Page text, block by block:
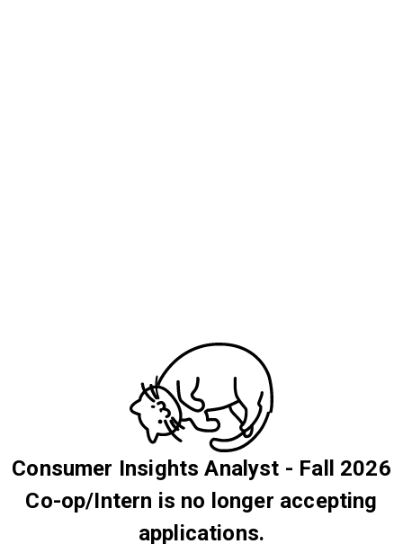
Consumer Insights Analyst - Fall 2026
Co-op/Intern is no longer accepting
applications.